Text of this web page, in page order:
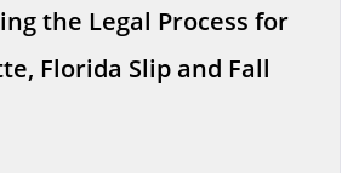
the Legal Process for
Florida Slip and Fall